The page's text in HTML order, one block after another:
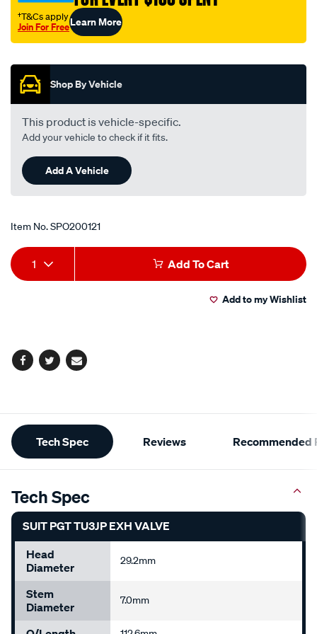
†T&Cs apply
Join For FreeLearn More
Shop By Vehicle
This product is vehicle-specific.
Add your vehicle to check if it fits.
Add A Vehicle
Item No.SPO200121
Add
to
Product
Actions
1 Add To Cart
Add to my Wishlist
Facebook
TwitterEmail
Additional
Information
Tech Spec Reviews Recommended
Tech Spec
SUIT PGT TU3JP EXH VALVE
Head
Diameter
29.2mm
Stem
Diameter
7.0mm